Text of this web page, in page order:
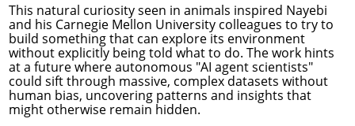
This natural curiosity seen in animals inspired Nayebi
and his Carnegie Mellon University colleagues to try to
build something that can explore its environment
without explicitly being told what to do. The work hints
at a future where autonomous "AI agent scientists"
could sift through massive, complex datasets without
human bias, uncovering patterns and insights that
might otherwise remain hidden.